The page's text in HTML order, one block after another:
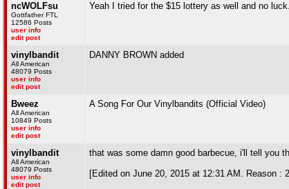
ncWOLFsu
Gottfather FTL
12586 Posts
user info
edit post
Yeah I tried for the $15 lottery as well and no
vinylbandit
All American
48079 Posts
user info
edit post
DANNY BROWN added
Bweez
All American
10849 Posts
user info
edit post
A Song For Our Vinylbandits (Official Video)
vinylbandit
All American
48079 Posts
user info
edit post
that was some damn good barbecue, i'll tell you
[Edited on June 20, 2015 at 12:31 AM. Reason :